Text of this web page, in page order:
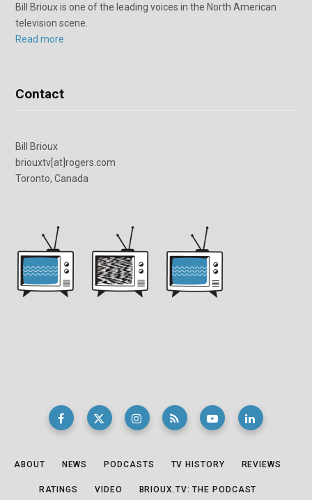
Bill Brioux is one of the leading voices in the North American
television scene.
Read more
Contact
Bill Brioux
briouxtv[at]rogers.com
Toronto, Canada
ABOUT NEWS PODCASTS TV HISTORY REVIEWS
RATINGS VIDEO BRIOUX.TV: THE PODCAST